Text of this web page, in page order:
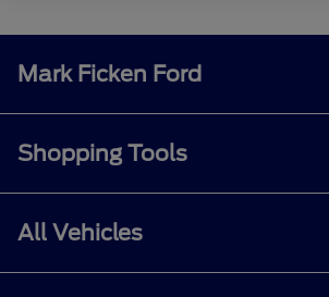
Mark Ficken Ford
Shopping Tools
All Vehicles